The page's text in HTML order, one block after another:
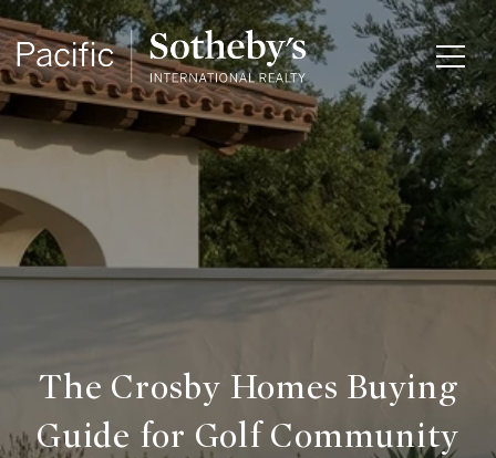
The Crosby Homes Buying
Guide for Golf Community